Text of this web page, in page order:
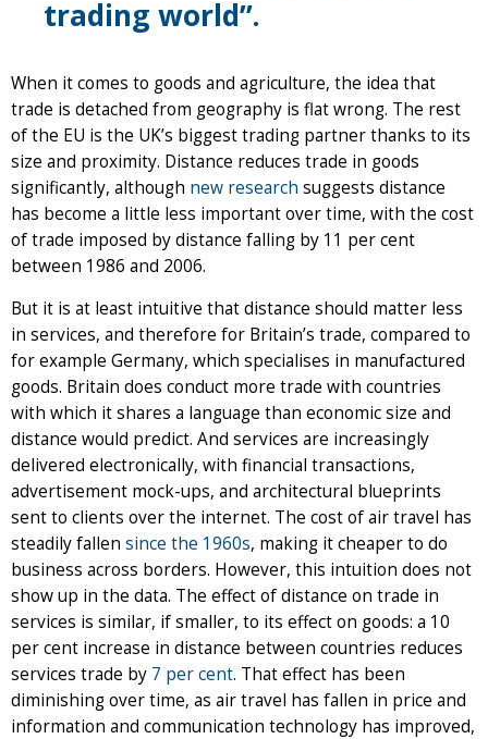
trading world”.
When it comes to goods and agriculture, the idea that
trade is detached from geography is flat wrong. The rest
of the EU is the UK’s biggest trading partner thanks to its
size and proximity. Distance reduces trade in goods
significantly, although new research suggests distance
has become a little less important over time, with the cost
of trade imposed by distance falling by 11 per cent
between 1986 and 2006.
But it is at least intuitive that distance should matter less
in services, and therefore for Britain’s trade, compared to
for example Germany, which specialises in manufactured
goods. Britain does conduct more trade with countries
with which it shares a language than economic size and
distance would predict. And services are increasingly
delivered electronically, with financial transactions,
advertisement mock-ups, and architectural blueprints
sent to clients over the internet. The cost of air travel has
steadily fallen since the 1960s, making it cheaper to do
business across borders. However, this intuition does not
show up in the data. The effect of distance on trade in
services is similar, if smaller, to its effect on goods: a 10
per cent increase in distance between countries reduces
services trade by 7 per cent. That effect has been
diminishing over time, as air travel has fallen in price and
information and communication technology has improved,